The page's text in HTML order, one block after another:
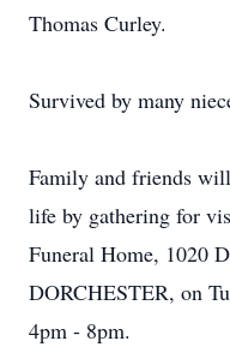
Thomas Curley.
Survived by many
Family and friends
life by gathering for
Funeral Home, 1020
DORCHESTER, on
4pm - 8pm.